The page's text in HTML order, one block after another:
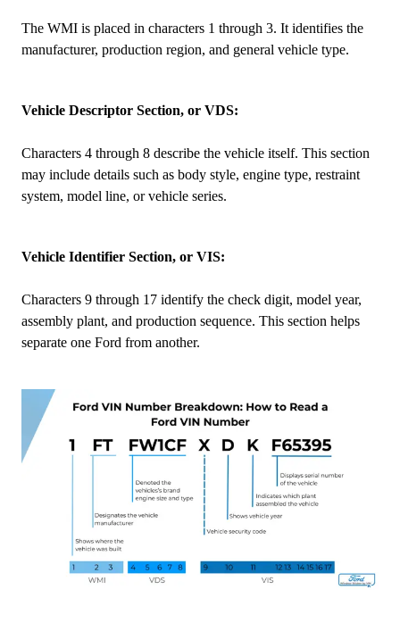
The WMI is placed in characters 1 through 3. It identifies the
manufacturer, production region, and general vehicle type.
Vehicle Descriptor Section, or VDS:
Characters 4 through 8 describe the vehicle itself. This section
may include details such as body style, engine type, restraint
system, model line, or vehicle series.
Vehicle Identifier Section, or VIS:
Characters 9 through 17 identify the check digit, model year,
assembly plant, and production sequence. This section helps
separate one Ford from another.